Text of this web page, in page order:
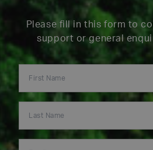
Please fill in this form to
support or general